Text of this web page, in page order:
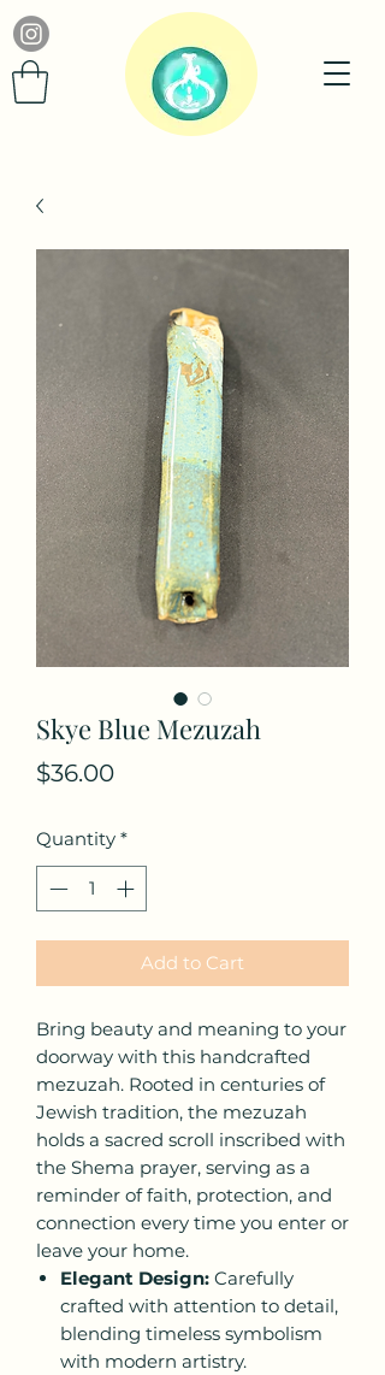
Skye Blue Mezuzah
$36.00Price
Quantity *
Add to Cart
Bring beauty and meaning to your
doorway with this handcrafted
mezuzah. Rooted in centuries of
Jewish tradition, the mezuzah
holds a sacred scroll inscribed with
the Shema prayer, serving as a
reminder of faith, protection, and
connection every time you enter or
leave your home.
Elegant Design: Carefully
crafted with attention to detail,
blending timeless symbolism
with modern artistry.